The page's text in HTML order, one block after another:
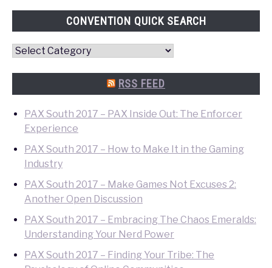
CONVENTION QUICK SEARCH
Convention
RSS FEED
PAX South 2017 – PAX Inside Out: The Enforcer
Experience
PAX South 2017 – How to Make It in the Gaming
Industry
PAX South 2017 – Make Games Not Excuses 2:
Another Open Discussion
PAX South 2017 – Embracing The Chaos Emeralds:
Understanding Your Nerd Power
PAX South 2017 – Finding Your Tribe: The